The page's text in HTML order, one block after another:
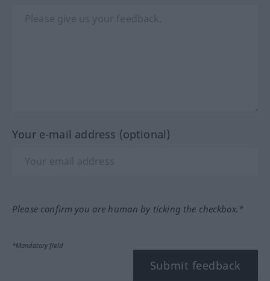
Your e-mail address (optional)
Please confirm you are human by ticking the checkbox.*
*Mandatory field
Submit feedback